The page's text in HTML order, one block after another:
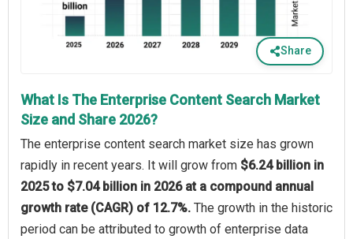
Share
What Is The Enterprise Content Search Market
Size and Share 2026?
The enterprise content search market size has grown
rapidly in recent years. It will grow from $6.24 billion in
2025 to $7.04 billion in 2026 at a compound annual
growth rate (CAGR) of 12.7%. The growth in the historic
period can be attributed to growth of enterprise data